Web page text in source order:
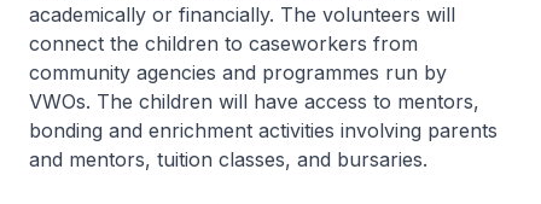
academically or financially. The volunteers will
connect the children to caseworkers from
community agencies and programmes run by
VWOs. The children will have access to mentors,
bonding and enrichment activities involving parents
and mentors, tuition classes, and bursaries.